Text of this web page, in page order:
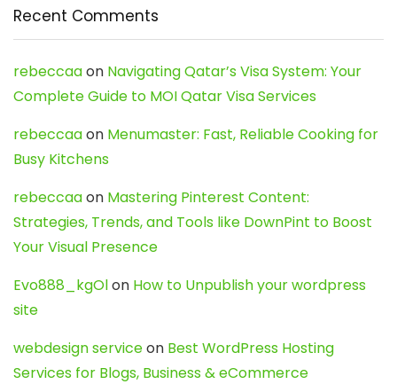
Recent Comments
rebeccaaon Navigating Qatar’s Visa System: Your
Complete Guide to MOI Qatar Visa Services
rebeccaaon Menumaster: Fast, Reliable Cooking for
Busy Kitchens
rebeccaaon Mastering Pinterest Content:
Strategies, Trends, and Tools like DownPint to Boost
Your Visual Presence
Evo888_kgOlon How to Unpublish your wordpress
site
webdesign serviceon Best WordPress Hosting
Services for Blogs, Business & eCommerce